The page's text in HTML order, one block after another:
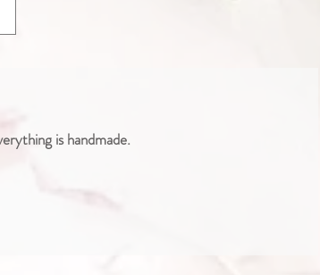
is handmade.